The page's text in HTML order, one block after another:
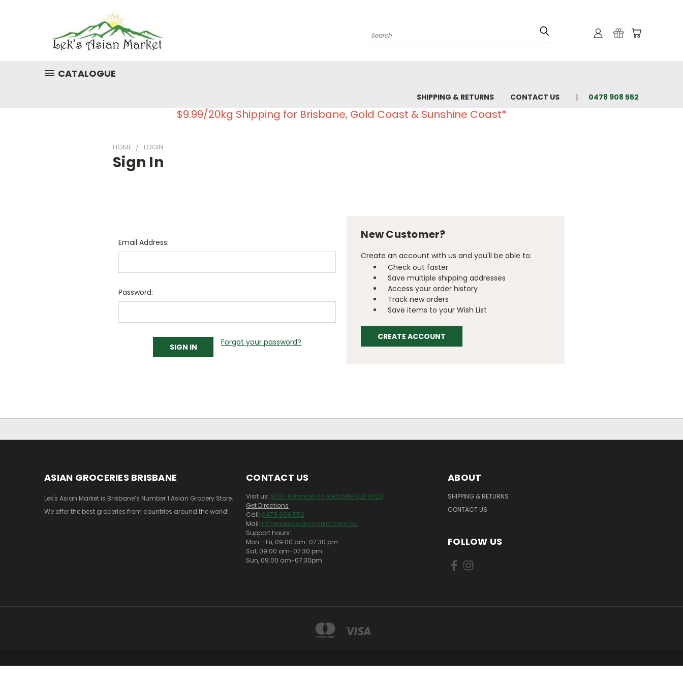
Search
CATALOGUE
SHIPPING & RETURNS CONTACT US 0478 908 552
$9.99/20kg Shipping for Brisbane, Gold Coast & Sunshine Coast*
HOME LOGIN
Sign In
Email Address:
Password:
Forgot your password?
New Customer?
Create an account with us and you'll be able to:
Check out faster
Save multiple shipping addresses
Access your order history
Track new orders
Save items to your Wish List
CREATE ACCOUNT
ASIAN GROCERIES BRISBANE
Lek's Asian Market is Brisbane’s Number 1 Asian Grocery Store.
We offer the best groceries from countries around the world!
CONTACT US
Visit us: 8/57 Ashmole Rd Redcliffe QLD 4020
Get Directions
Call: 0478 908 552
Mail: info@leksasianmarket.com.au
Support hours:
Mon - Fri, 09:00 am-07:30 pm
Sat, 09:00 am-07:30 pm
Sun, 09:00 am-07:30pm
ABOUT
SHIPPING & RETURNS
CONTACT US
FOLLOW US